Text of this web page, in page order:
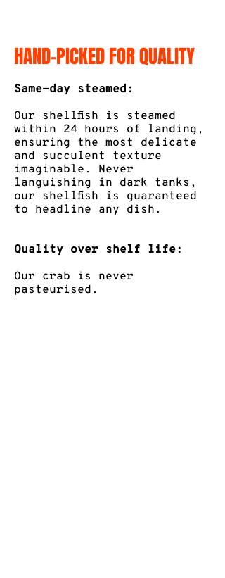
HAND-PICKED FOR QUALITY
Same-day steamed:
Our shellfish is steamed
within 24 hours of landing,
ensuring the most delicate
and succulent texture
imaginable. Never
languishing in dark tanks,
our shellfish is guaranteed
to headline any dish.
Quality over shelf life:
Our crab is never
pasteurised.